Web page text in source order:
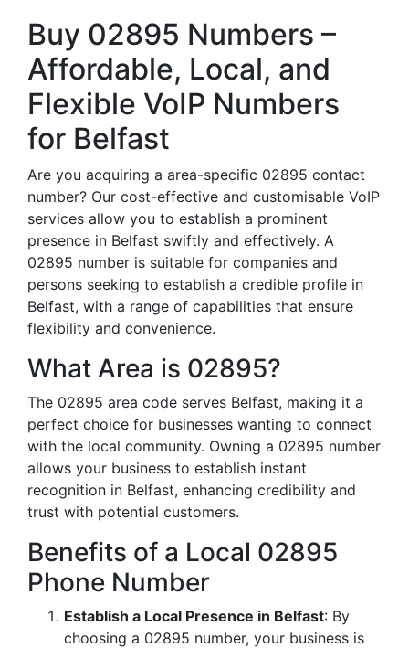
Buy 02895 Numbers –
Affordable, Local, and
Flexible VoIP Numbers
for Belfast
Are you acquiring a area-specific 02895 contact
number? Our cost-effective and customisable VoIP
services allow you to establish a prominent
presence in Belfast swiftly and effectively. A
02895 number is suitable for companies and
persons seeking to establish a credible profile in
Belfast, with a range of capabilities that ensure
flexibility and convenience.
What Area is 02895?
The 02895 area code serves Belfast, making it a
perfect choice for businesses wanting to connect
with the local community. Owning a 02895 number
allows your business to establish instant
recognition in Belfast, enhancing credibility and
trust with potential customers.
Benefits of a Local 02895
Phone Number
Establish a Local Presence in Belfast: By
choosing a 02895 number, your business is